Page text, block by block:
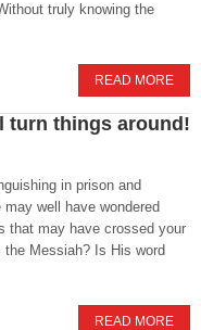
truly knowing the
READ MORE
turn things around!
in prison and
well have wondered
that may have crossed your
Messiah? Is His word
READ MORE